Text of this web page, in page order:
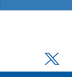
Twitter